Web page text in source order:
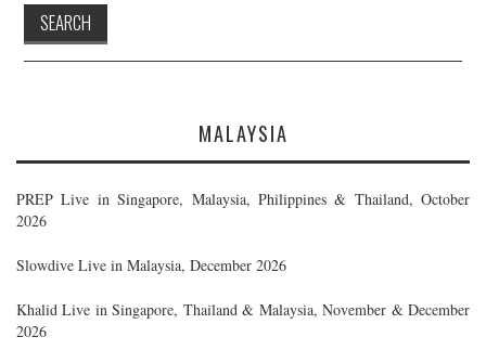
MALAYSIA
PREP Live in Singapore, Malaysia, Philippines & Thailand, October
2026
Slowdive Live in Malaysia, December 2026
Khalid Live in Singapore, Thailand & Malaysia, November & December
2026